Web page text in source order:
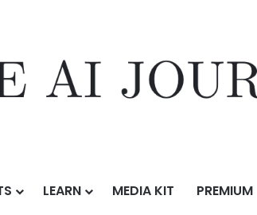
LEARN MEDIA KIT PREMIUM
Pause of ELEVIDYS Shipments in the U.S.